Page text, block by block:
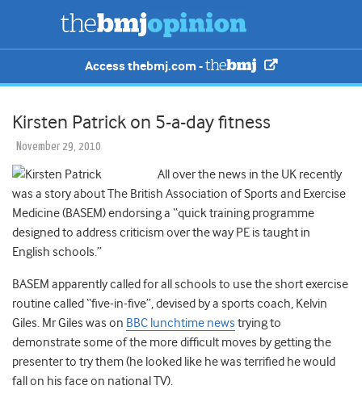
Access thebmj.com -
Kirsten Patrick on 5-a-day fitness
November 29, 2010
All over the news in the UK recently
was a story about The British Association of Sports and Exercise
Medicine (BASEM) endorsing a “quick training programme
designed to address criticism over the way PE is taught in
English schools.”
BASEM apparently called for all schools to use the short exercise
routine called “five-in-five”, devised by a sports coach, Kelvin
Giles. Mr Giles was on BBC lunchtime news trying to
demonstrate some of the more difficult moves by getting the
presenter to try them (he looked like he was terrified he would
fall on his face on national TV).